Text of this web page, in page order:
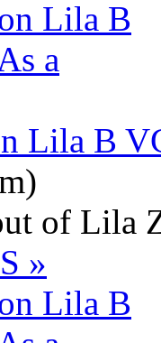
Lila B
of Lila
»